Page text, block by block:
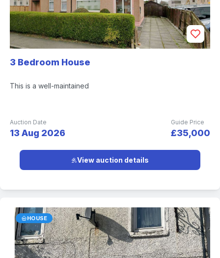
3 Bedroom House
This is a well-maintained
Auction Date
13 Aug 2026
Guide Price
£35,000
View auction details
HOUSE